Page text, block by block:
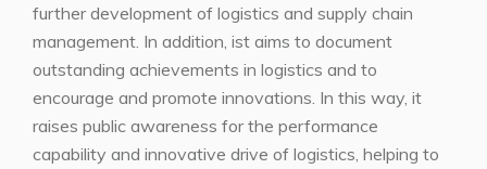
further development of logistics and supply chain
management. In addition, ist aims to document
outstanding achievements in logistics and to
encourage and promote innovations. In this way, it
raises public awareness for the performance
capability and innovative drive of logistics, helping to